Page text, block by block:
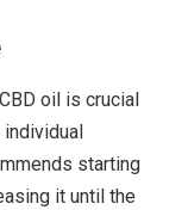
oil is crucial
starting
it until the